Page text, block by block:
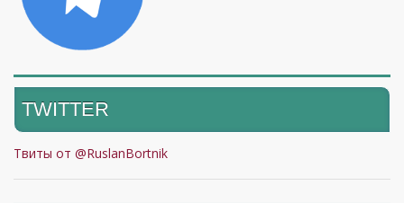
TWITTER
Твиты от @RuslanBortnik